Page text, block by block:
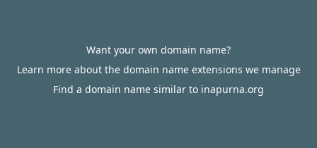
Want your own domain name?
Learn more about the domain name extensions we manage
Find a domain name similar to inapurna.org